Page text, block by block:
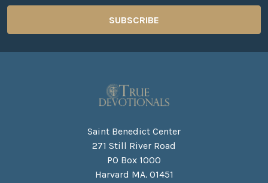
Saint Benedict Center
271 Still River Road
PO Box 1000
Harvard MA. 01451